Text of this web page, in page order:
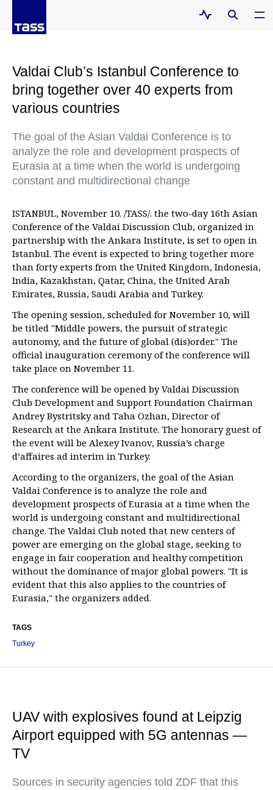
Valdai Club’s Istanbul Conference to
bring together over 40 experts from
various countries
The goal of the Asian Valdai Conference is to
analyze the role and development prospects of
Eurasia at a time when the world is undergoing
constant and multidirectional change
ISTANBUL, November 10. /TASS/. the two-day 16th Asian
Conference of the Valdai Discussion Club, organized in
partnership with the Ankara Institute, is set to open in
Istanbul. The event is expected to bring together more
than forty experts from the United Kingdom, Indonesia,
India, Kazakhstan, Qatar, China, the United Arab
Emirates, Russia, Saudi Arabia and Turkey.
The opening session, scheduled for November 10, will
be titled "Middle powers, the pursuit of strategic
autonomy, and the future of global (dis)order." The
official inauguration ceremony of the conference will
take place on November 11.
The conference will be opened by Valdai Discussion
Club Development and Support Foundation Chairman
Andrey Bystritsky and Taha Ozhan, Director of
Research at the Ankara Institute. The honorary guest of
the event will be Alexey Ivanov, Russia’s charge
d’affaires ad interim in Turkey.
According to the organizers, the goal of the Asian
Valdai Conference is to analyze the role and
development prospects of Eurasia at a time when the
world is undergoing constant and multidirectional
change. The Valdai Club noted that new centers of
power are emerging on the global stage, seeking to
engage in fair cooperation and healthy competition
without the dominance of major global powers. "It is
evident that this also applies to the countries of
Eurasia," the organizers added.
TAGS
Turkey
UAV with explosives found at Leipzig
Airport equipped with 5G antennas —
TV
Sources in security agencies told ZDF that this